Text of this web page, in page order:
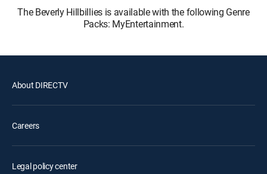
The Beverly Hillbillies is available with the following Genre
Packs: MyEntertainment.
About DIRECTV
Careers
Legal policy center